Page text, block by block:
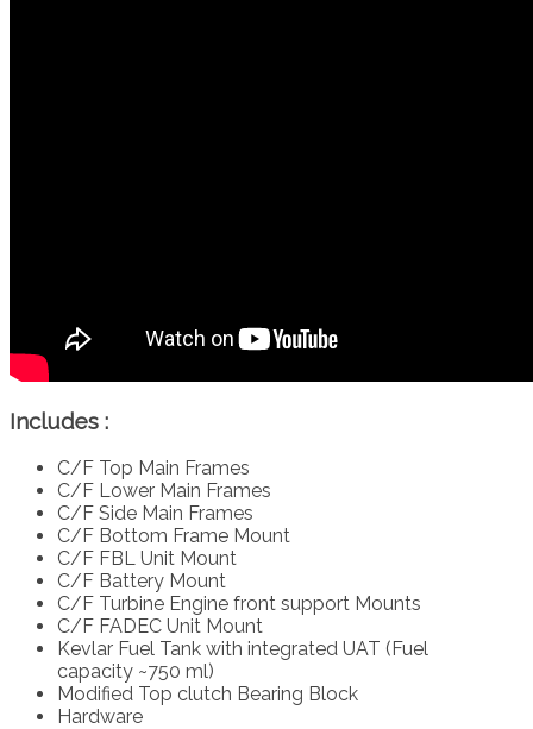
Includes :
C/F Top Main Frames
C/F Lower Main Frames
C/F Side Main Frames
C/F Bottom Frame Mount
C/F FBL Unit Mount
C/F Battery Mount
C/F Turbine Engine front support Mounts
C/F FADEC Unit Mount
Kevlar Fuel Tank with integrated UAT (Fuel
capacity ~750 ml)
Modified Top clutch Bearing Block
Hardware